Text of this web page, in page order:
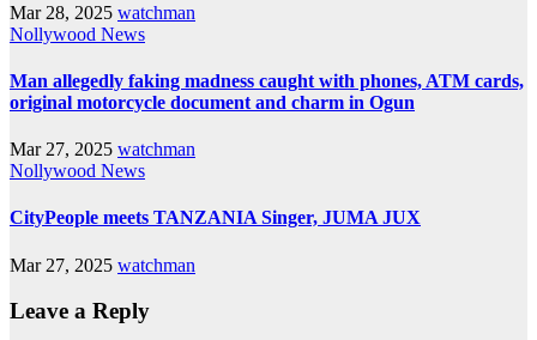
Mar 28, 2025 watchman
Nollywood News
Man allegedly faking madness caught with phones, ATM cards,
original motorcycle document and charm in Ogun
Mar 27, 2025 watchman
Nollywood News
CityPeople meets TANZANIA Singer, JUMA JUX
Mar 27, 2025 watchman
Leave a Reply